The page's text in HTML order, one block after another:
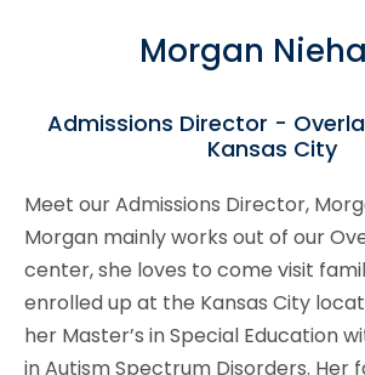
Morgan
Admissions Director -
Kansas City
Meet our Admissions Director,
Morgan mainly works out of our
center, she loves to come visit
enrolled up at the Kansas City
her Master’s in Special Education
in Autism Spectrum Disorders. Her